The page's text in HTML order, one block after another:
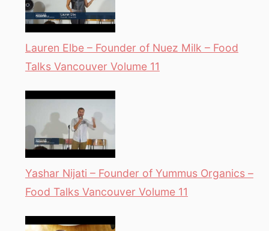
Lauren Elbe – Founder of Nuez Milk – Food
Talks Vancouver Volume 11
Yashar Nijati – Founder of Yummus Organics –
Food Talks Vancouver Volume 11